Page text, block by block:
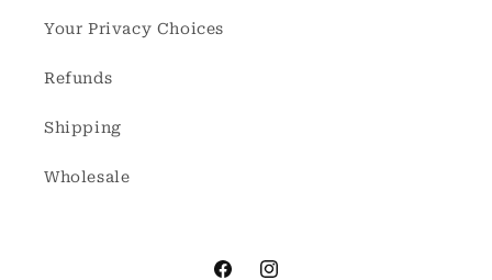
Your Privacy Choices
Refunds
Shipping
Wholesale